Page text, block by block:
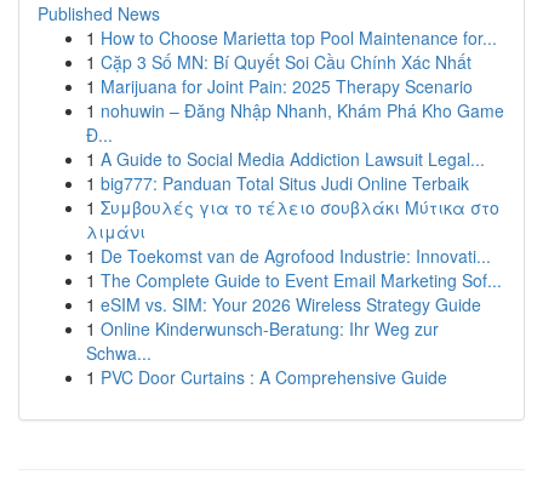
Published News
1 How to Choose Marietta top Pool Maintenance for...
1 Cặp 3 Số MN: Bí Quyết Soi Cầu Chính Xác Nhất
1 Marijuana for Joint Pain: 2025 Therapy Scenario
1 nohuwin – Đăng Nhập Nhanh, Khám Phá Kho Game
Đ...
1 A Guide to Social Media Addiction Lawsuit Legal...
1 big777: Panduan Total Situs Judi Online Terbaik
1 Συμβουλές για το τέλειο σουβλάκι Μύτικα στο
λιμάνι
1 De Toekomst van de Agrofood Industrie: Innovati...
1 The Complete Guide to Event Email Marketing Sof...
1 eSIM vs. SIM: Your 2026 Wireless Strategy Guide
1 Online Kinderwunsch-Beratung: Ihr Weg zur
Schwa...
1 PVC Door Curtains : A Comprehensive Guide